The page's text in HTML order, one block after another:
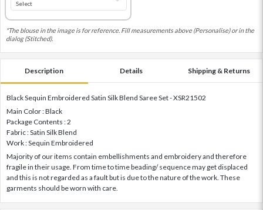
*The blouse in the image is for reference. Fill measurements above (Personalise) or in the
dialog (Stitched).
Description Details Shipping & Returns
Black Sequin Embroidered Satin Silk Blend Saree Set - XSR21502
Main Color : Black
Package Contents : 2
Fabric : Satin Silk Blend
Work : Sequin Embroidered
Majority of our items contain embellishments and embroidery and therefore
fragile in their usage. From time to time beading/ sequence may get displaced
and this is not regarded as a fault but is due to the nature of the work. These
garments should be worn with care.